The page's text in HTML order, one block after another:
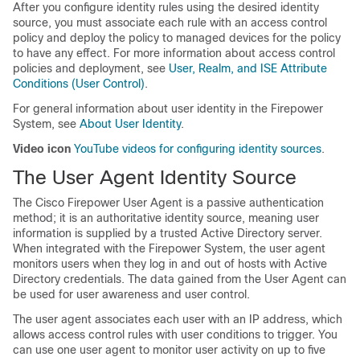
After you configure identity rules using the desired identity
source, you must associate each rule with an access control
policy and deploy the policy to managed devices for the policy
to have any effect. For more information about access control
policies and deployment, see User, Realm, and ISE Attribute
Conditions (User Control).
For general information about user identity in the Firepower
System, see About User Identity.
Video icon YouTube videos for configuring identity sources.
The User Agent Identity Source
The Cisco Firepower User Agent is a passive authentication
method; it is an authoritative identity source, meaning user
information is supplied by a trusted Active Directory server.
When integrated with the Firepower System, the user agent
monitors users when they log in and out of hosts with Active
Directory credentials. The data gained from the User Agent can
be used for user awareness and user control.
The user agent associates each user with an IP address, which
allows access control rules with user conditions to trigger. You
can use one user agent to monitor user activity on up to five